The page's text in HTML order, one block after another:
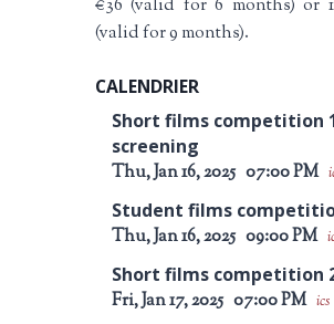
€36 (valid for 6 months) or
(valid for 9 months).
CALENDRIER
Short films competition
screening
Thu, Jan 16, 2025 07:00 PM
Student films
Thu, Jan 16, 2025 09:00 PM
Short films competition
Fri, Jan 17, 2025 07:00 PM ics